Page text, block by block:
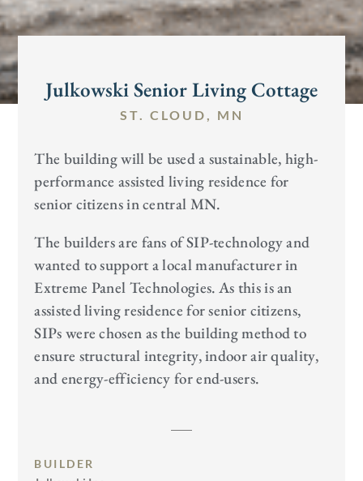
Julkowski Senior Living Cottage
ST. CLOUD, MN
The building will be used a sustainable, high-
performance assisted living residence for
senior citizens in central MN.
The builders are fans of SIP-technology and
wanted to support a local manufacturer in
Extreme Panel Technologies. As this is an
assisted living residence for senior citizens,
SIPs were chosen as the building method to
ensure structural integrity, indoor air quality,
and energy-efficiency for end-users.
BUILDER